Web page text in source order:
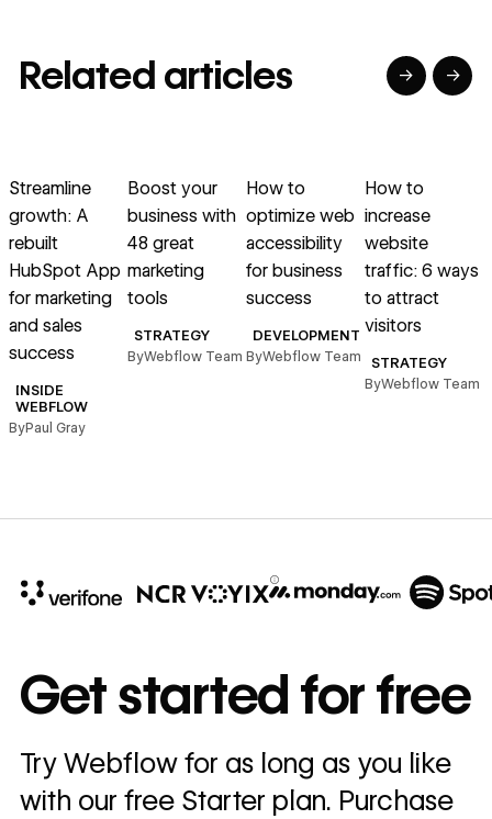
Related articles → →
Streamline
growth: A
rebuilt
HubSpot App
for marketing
and sales
success
INSIDE
WEBFLOW
ByPaul Gray
Boost your
business with
48 great
marketing
tools
STRATEGY
ByWebflow Team
How to
optimize web
accessibility
for business
success
DEVELOPMENT
ByWebflow Team
How to
increase
website
traffic: 6 ways
to attract
visitors
STRATEGY
ByWebflow Team
annually
Read
story
→
Get started for free
Try Webflow for as long as you like
with our free Starter plan. Purchase